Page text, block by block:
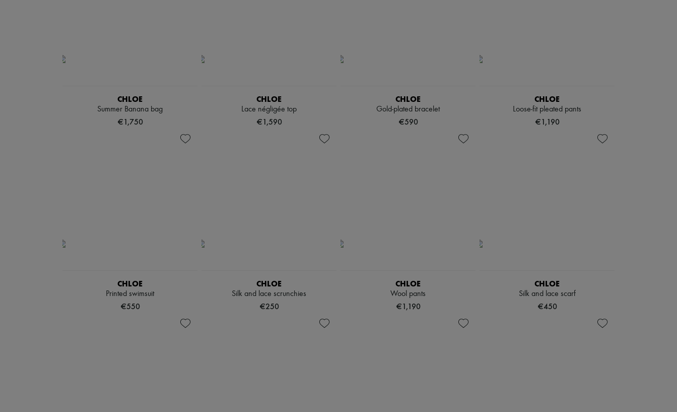
CHLOE
Summer Banana bag
€1,750
CHLOE
Lace négligée top
€1,590
CHLOE
Gold-plated bracelet
€590
CHLOE
Loose-fit pleated pants
€1,190
CHLOE
Printed swimsuit
€550
CHLOE
Silk and lace scrunchies
€250
CHLOE
Wool pants
€1,190
CHLOE
Silk and lace scarf
€450